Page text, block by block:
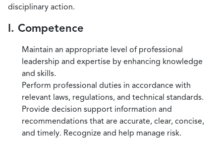
disciplinary action.
I. Competence
Maintain an appropriate level of professional
leadership and expertise by enhancing knowledge
and skills.
Perform professional duties in accordance with
relevant laws, regulations, and technical standards.
Provide decision support information and
recommendations that are accurate, clear, concise,
and timely. Recognize and help manage risk.